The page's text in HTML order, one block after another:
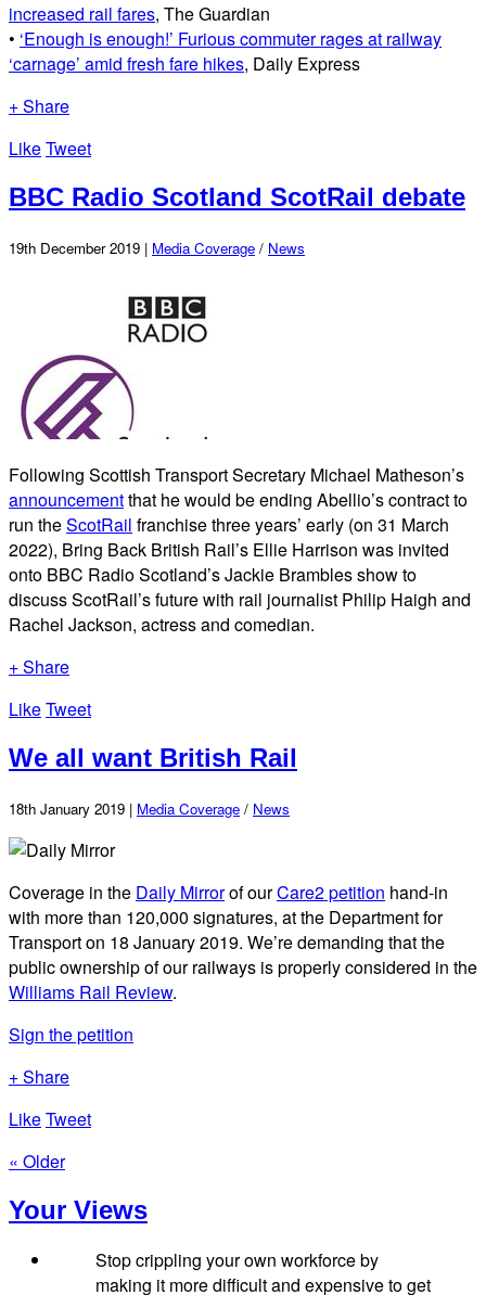
increased rail fares, The Guardian
• ‘Enough is enough!’ Furious commuter rages at railway
‘carnage’ amid fresh fare hikes, Daily Express
+ Share
LikeTweet
BBC Radio Scotland ScotRail debate
19th December 2019 | Media Coverage / News
Following Scottish Transport Secretary Michael Matheson’s
announcementthat he would be ending Abellio’s contract to
run theScotRail franchise three years’ early (on 31 March
2022), Bring Back British Rail’s Ellie Harrison was invited
onto BBC Radio Scotland’s Jackie Brambles show to
discuss ScotRail’s future with rail journalist Philip Haigh and
Rachel Jackson, actress and comedian.
+ Share
LikeTweet
We all want British Rail
18th January 2019 | Media Coverage / News
Coverage in the Daily Mirrorof ourCare2 petition hand-in
with more than 120,000 signatures, at the Department for
Transport on 18 January 2019. We’re demanding that the
public ownership of our railways is properly considered in the
Williams Rail Review.
Sign the petition
+ Share
LikeTweet
« Older
Your Views
Stop crippling your own workforce by
making it more difficult and expensive to get